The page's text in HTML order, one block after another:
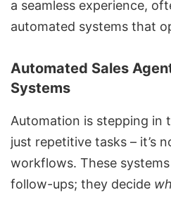
a seamless experience,
automated systems that
Automated Sales
Systems
Automation is stepping in
just repetitive tasks – it’s
workflows. These systems
follow-ups; they decide